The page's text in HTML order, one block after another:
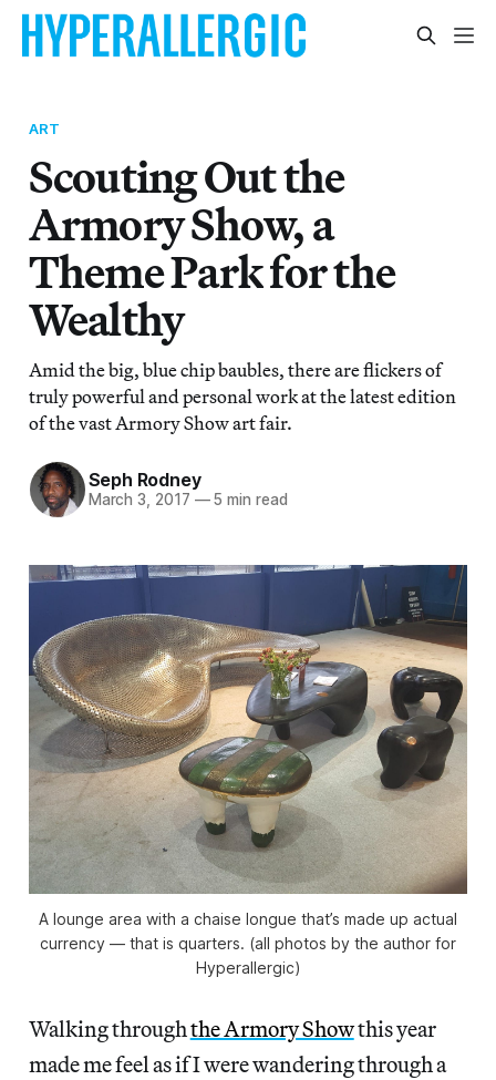
ART
Scouting Out the
Armory Show, a
Theme Park for the
Wealthy
Amid the big, blue chip baubles, there are flickers of
truly powerful and personal work at the latest edition
of the vast Armory Show art fair.
Seph Rodney
March 3, 2017 —5 min read
A lounge area with a chaise longue that’s made up actual
currency — that is quarters. (all photos by the author for
Hyperallergic)
Walking throughthe Armory Showthis year
made me feel as if I were wandering through a